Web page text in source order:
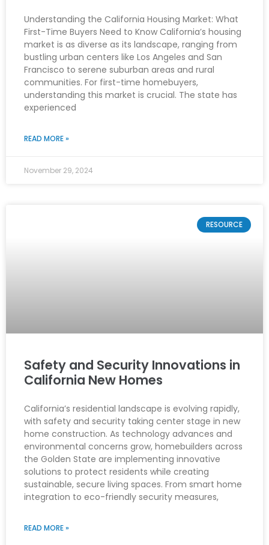
Understanding the California Housing Market: What
First-Time Buyers Need to Know California’s housing
market is as diverse as its landscape, ranging from
bustling urban centers like Los Angeles and San
Francisco to serene suburban areas and rural
communities. For first-time homebuyers,
understanding this market is crucial. The state has
experienced
READ MORE »
November 29, 2024
RESOURCE
Safety and Security Innovations in
California New Homes
California’s residential landscape is evolving rapidly,
with safety and security taking center stage in new
home construction. As technology advances and
environmental concerns grow, homebuilders across
the Golden State are implementing innovative
solutions to protect residents while creating
sustainable, secure living spaces. From smart home
integration to eco-friendly security measures,
READ MORE »